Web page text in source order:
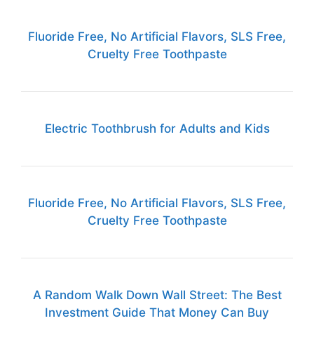
Fluoride Free, No Artificial Flavors, SLS Free,
Cruelty Free Toothpaste
Electric Toothbrush for Adults and Kids
Fluoride Free, No Artificial Flavors, SLS Free,
Cruelty Free Toothpaste
A Random Walk Down Wall Street: The Best
Investment Guide That Money Can Buy